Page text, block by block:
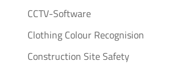
CCTV-Software
Clothing Colour Recognision
Construction Site Safety